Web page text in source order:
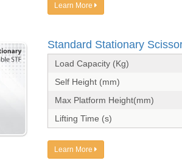
Learn More
Standard Stationary
Load Capacity (Kg)
Self Height (mm)
Max Platform Height(mm)
Lifting Time (s)
Learn More